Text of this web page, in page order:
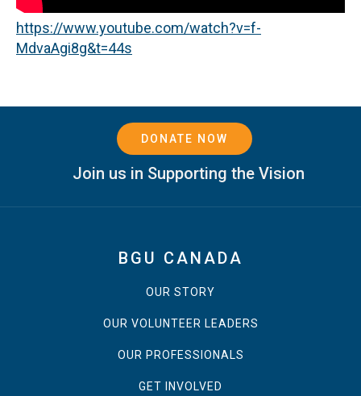
https://www.youtube.com/watch?v=f-
MdvaAgi8g&t=44s
DONATE NOW
Join us in Supporting the Vision
BGU CANADA
OUR STORY
OUR VOLUNTEER LEADERS
OUR PROFESSIONALS
GET INVOLVED